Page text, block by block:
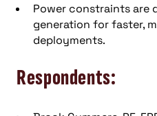
Power constraints are
generation for faster,
deployments.
Respondents: